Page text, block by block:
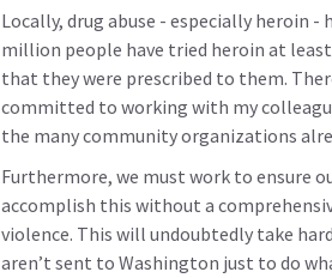
Locally, drug abuse - especially heroin -
million people have tried heroin at
that they were prescribed to them.
committed to working with my
the many community organizations
Furthermore, we must work to ensure
accomplish this without a
violence. This will undoubtedly take
aren’t sent to Washington just to do